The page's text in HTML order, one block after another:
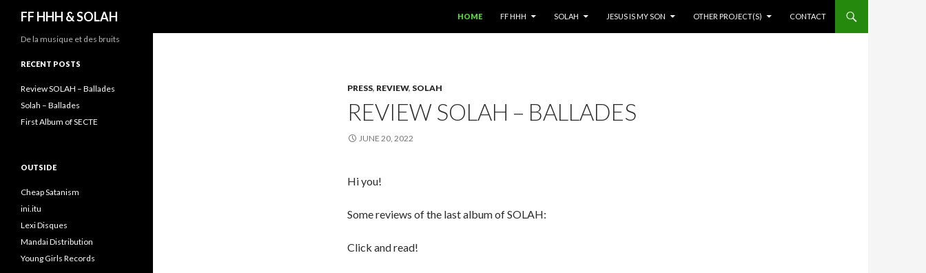
FF HHH & SOLAH
HOME
FF HHH SOLAH JESUS IS MY SON OTHER PROJECT(S) CONTACT
PRESS, REVIEW, SOLAH
REVIEW SOLAH – BALLADES
JUNE 20, 2022
Hi you!
Some reviews of the last album of SOLAH:
Click and read!
De la musique et des bruits
RECENT POSTS
Review SOLAH – Ballades
Solah – Ballades
First Album of SECTE
OUTSIDE
Cheap Satanism
ini.itu
Lexi Disques
Mandai Distribution
Young Girls Records